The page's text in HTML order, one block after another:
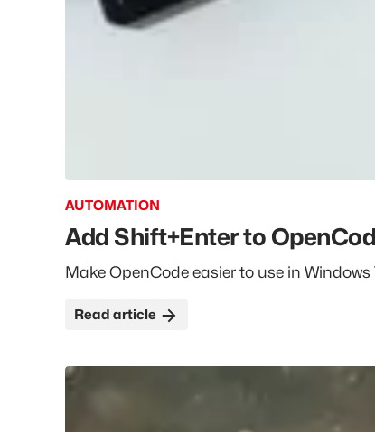
AUTOMATION
Add Shift+Enter to
Make OpenCode easier to use in
Read the
article Add Shift+Enter to OpenCode in